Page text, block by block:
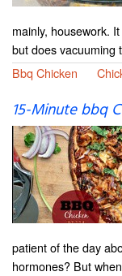
mainly, housework.
but does vacuuming
Bbq Chicken
15-Minute bbq
patient of the day
hormones? But